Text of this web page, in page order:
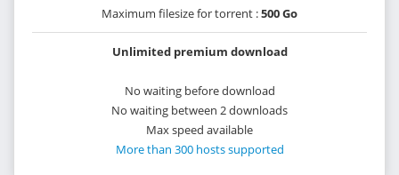
Maximum filesize for torrent :500 Go
Unlimited premium download
No waiting before download
No waiting between 2 downloads
Max speed available
More than 300 hosts supported